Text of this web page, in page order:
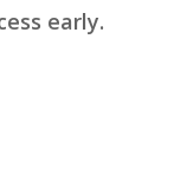
early.